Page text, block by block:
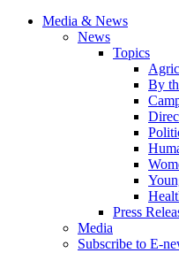
Media & News
News
Topics
By
Press
Media
Subscribe to E-